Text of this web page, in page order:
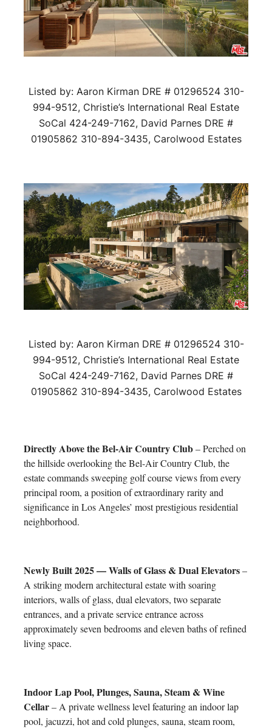
Listed by: Aaron Kirman DRE # 01296524 310-
994-9512, Christie’s International Real Estate
SoCal 424-249-7162, David Parnes DRE #
01905862 310-894-3435, Carolwood Estates
Listed by: Aaron Kirman DRE # 01296524 310-
994-9512, Christie’s International Real Estate
SoCal 424-249-7162, David Parnes DRE #
01905862 310-894-3435, Carolwood Estates
Directly Above the Bel-Air Country Club– Perched on
the hillside overlooking the Bel-Air Country Club, the
estate commands sweeping golf course views from every
principal room, a position of extraordinary rarity and
significance in Los Angeles’ most prestigious residential
neighborhood.
Newly Built 2025 — Walls of Glass & Dual Elevators–
A striking modern architectural estate with soaring
interiors, walls of glass, dual elevators, two separate
entrances, and a private service entrance across
approximately seven bedrooms and eleven baths of refined
living space.
Indoor Lap Pool, Plunges, Sauna, Steam & Wine
Cellar– A private wellness level featuring an indoor lap
pool, jacuzzi, hot and cold plunges, sauna, steam room,